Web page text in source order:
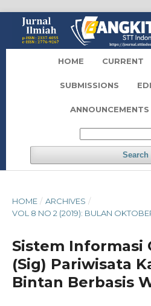
HOME CURRENT
SUBMISSIONS
ANNOUNCEMENTS
Search
HOME / ARCHIVES /
VOL 8 NO 2 (2019): BULAN
Sistem Informasi
(Sig) Pariwisata
Bintan Berbasis